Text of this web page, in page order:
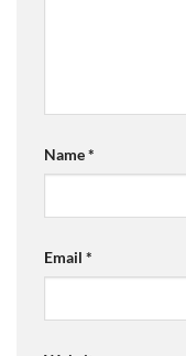
Name*
Email *